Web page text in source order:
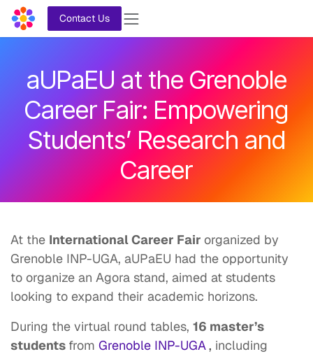
Skip to Content
Contact Us
aUPaEU at the Grenoble
Career Fair: Empowering
Students’ Research and
Career
At the International Career Fair organized by
Grenoble INP-UGA, aUPaEU had the opportunity
to organize an Agora stand, aimed at students
looking to expand their academic horizons.
During the virtual round tables, 16 master’s
students from Grenoble INP-UGA, including